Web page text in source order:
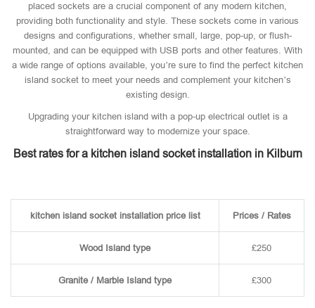
placed sockets are a crucial component of any modern kitchen,
providing both functionality and style. These sockets come in various
designs and configurations, whether small, large, pop-up, or flush-
mounted, and can be equipped with USB ports and other features. With
a wide range of options available, you’re sure to find the perfect kitchen
island socket to meet your needs and complement your kitchen’s
existing design.
Upgrading your kitchen island with a pop-up electrical outlet is a
straightforward way to modernize your space.
Best rates for a kitchen island socket installation in Kilburn
kitchen island socket installation price list Prices / Rates
Wood Island type £250
Granite / Marble Island type £300